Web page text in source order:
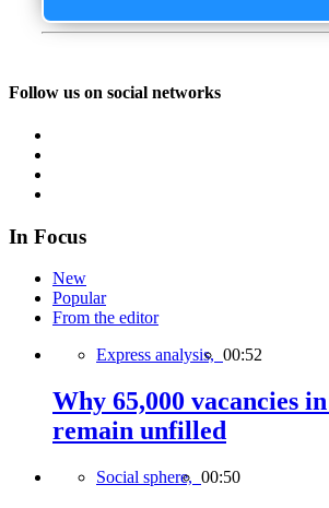
Follow us on social networks
In Focus
New
Popular
From the editor
Express analysis, 00:52
Why 65,000 vacancies
remain unfilled
Social sphere, 00:50